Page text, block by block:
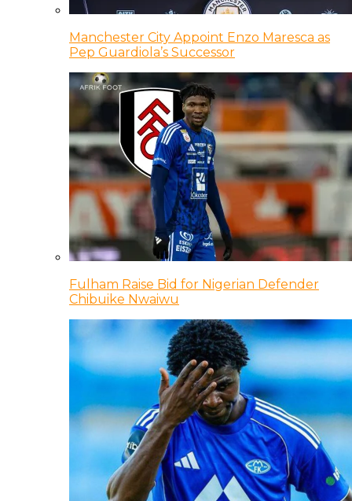
Manchester City Appoint Enzo Maresca as
Pep Guardiola’s Successor
Fulham Raise Bid for Nigerian Defender
Chibuike Nwaiwu